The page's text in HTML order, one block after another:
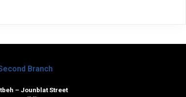
Branch
– Jounblat Street